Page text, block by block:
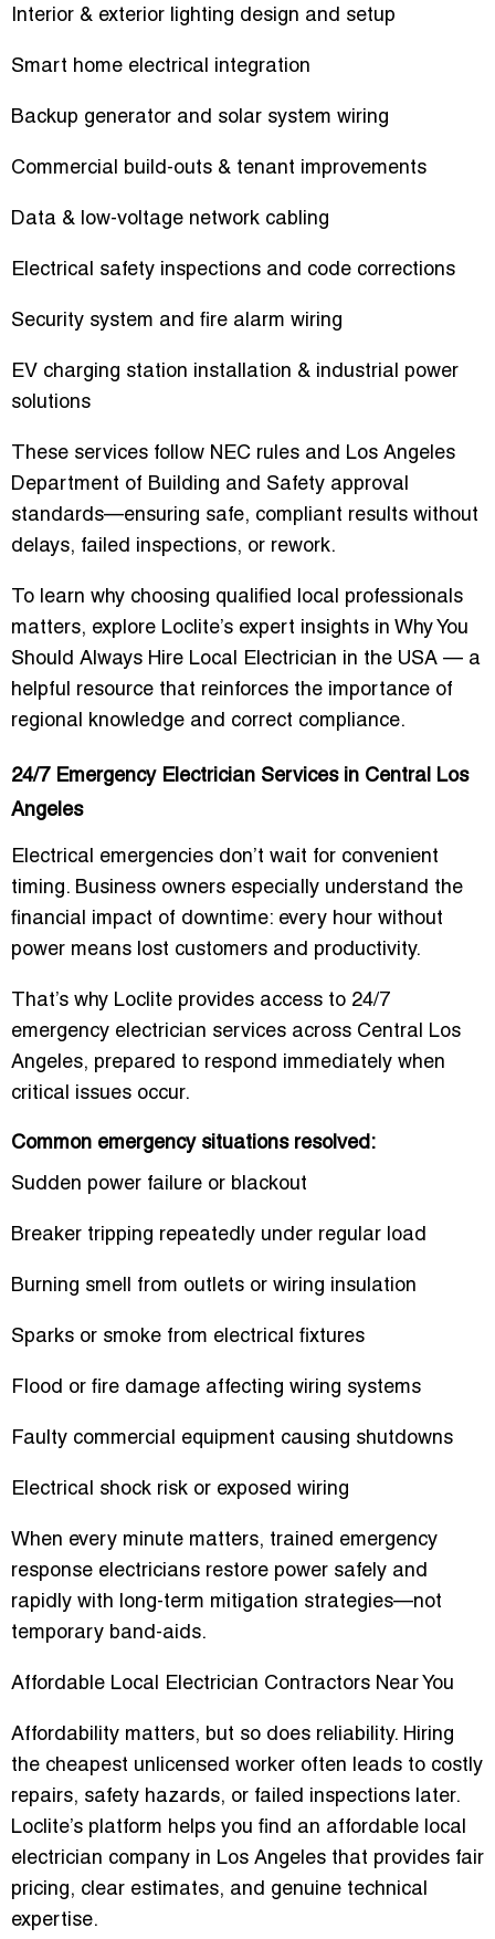
Interior & exterior lighting design and setup
Smart home electrical integration
Backup generator and solar system wiring
Commercial build-outs & tenant improvements
Data & low-voltage network cabling
Electrical safety inspections and code corrections
Security system and fire alarm wiring
EV charging station installation & industrial power
solutions
These services follow NEC rules and Los Angeles
Department of Building and Safety approval
standards—ensuring safe, compliant results without
delays, failed inspections, or rework.
To learn why choosing qualified local professionals
matters, explore Loclite’s expert insights in Why You
Should Always Hire Local Electrician in the USA — a
helpful resource that reinforces the importance of
regional knowledge and correct compliance.
24/7 Emergency Electrician Services in Central Los
Angeles
Electrical emergencies don’t wait for convenient
timing. Business owners especially understand the
financial impact of downtime: every hour without
power means lost customers and productivity.
That’s why Loclite provides access to 24/7
emergency electrician services across Central Los
Angeles, prepared to respond immediately when
critical issues occur.
Common emergency situations resolved:
Sudden power failure or blackout
Breaker tripping repeatedly under regular load
Burning smell from outlets or wiring insulation
Sparks or smoke from electrical fixtures
Flood or fire damage affecting wiring systems
Faulty commercial equipment causing shutdowns
Electrical shock risk or exposed wiring
When every minute matters, trained emergency
response electricians restore power safely and
rapidly with long-term mitigation strategies—not
temporary band-aids.
Affordable Local Electrician Contractors Near You
Affordability matters, but so does reliability. Hiring
the cheapest unlicensed worker often leads to costly
repairs, safety hazards, or failed inspections later.
Loclite’s platform helps you find an affordable local
electrician company in Los Angeles that provides fair
pricing, clear estimates, and genuine technical
expertise.